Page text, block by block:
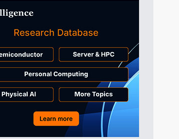
Tomorrow's Headlines
Tomorrow's Headlines 3h 52min ago
Tomorrow's Headlines 3h 52min ago
Tomorrow's Headlines 3h 52min ago